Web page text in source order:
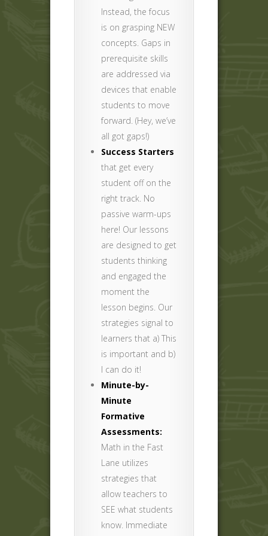
Instead, the focus
is on grasping NEW
concepts. Gaps in
prerequisite skills
are addressed via
devices that enable
students to move
forward. (Hey, we’ve
all got gaps!)
Success Starters
that get every
student off on the
right track. No
passive warm-ups
here! Our lessons
are designed to get
students thinking
and engaged the
moment the
lesson begins. Our
strategies signal to
learners that a) This
is important and b)
I can do it!
Minute-by-
Minute
Formative
Assessments:
Math in the Fast
Lane utilizes
strategies that
allow teachers to
SEE what students
know. Immediate